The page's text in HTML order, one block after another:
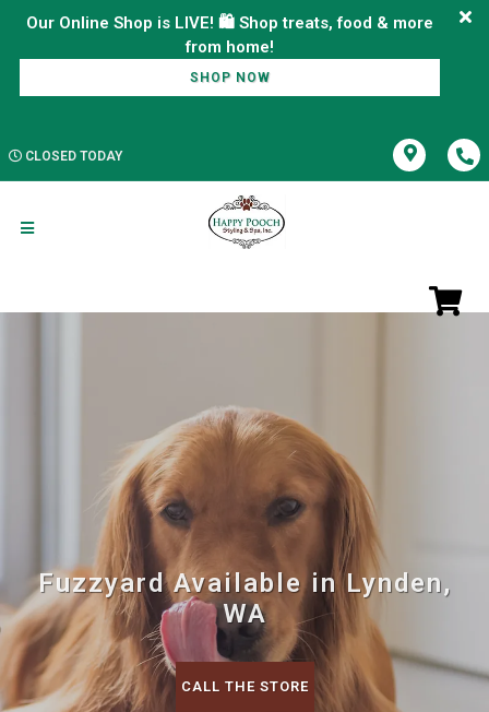
Our Online Shop is LIVE! 🛍️ Shop treats, food & more
SHOP NOW
CLOSED TODAY
Fuzzyard Available in Lynden,
WA
CALL THE STORE